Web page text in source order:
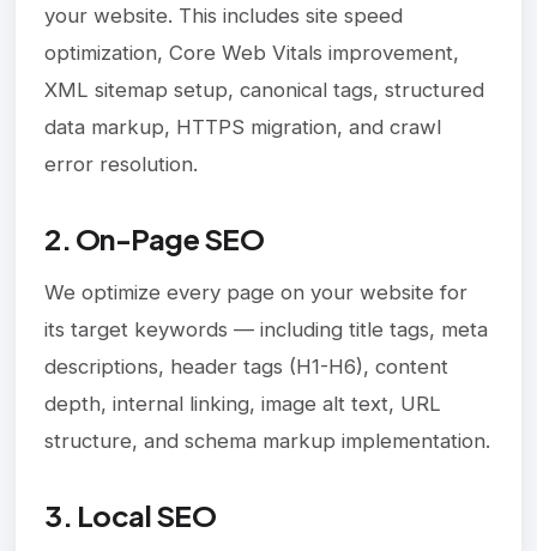
your website. This includes site speed
optimization, Core Web Vitals improvement,
XML sitemap setup, canonical tags, structured
data markup, HTTPS migration, and crawl
error resolution.
2. On-Page SEO
We optimize every page on your website for
its target keywords — including title tags, meta
descriptions, header tags (H1-H6), content
depth, internal linking, image alt text, URL
structure, and schema markup implementation.
3. Local SEO